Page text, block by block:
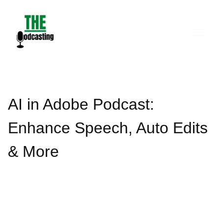
content
AI in Adobe Podcast:
Enhance Speech, Auto Edits
& More